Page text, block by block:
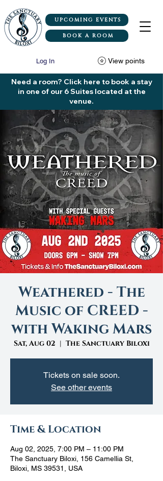
UPCOMING EVENTS
BOOK A ROOM
View points
Log In
Need a room? Click here to book a stay
in one of our 6 Suites located at the
venue.
Weathered - The
Music of CREED -
with Waking Mars
Sat, Aug 02
  |
The Sanctuary Biloxi
Tickets on sale soon.
See other events
Time & Location
Aug 02, 2025, 7:00 PM – 11:00 PM
The Sanctuary Biloxi, 156 Camellia St,
Biloxi, MS 39531, USA